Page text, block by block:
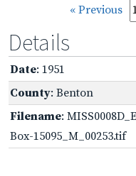
« Previous
Details
Date: 1951
County: Benton
Filename:
Box-15095_M_00253.tif